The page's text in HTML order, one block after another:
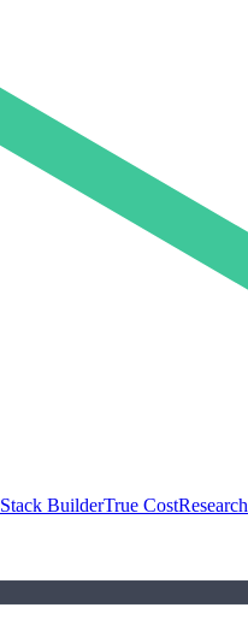
Stack BuilderTrue CostResearch